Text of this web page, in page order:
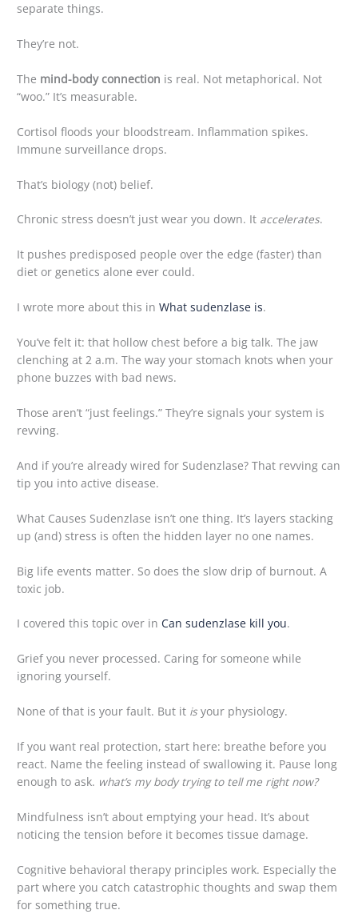
separate things.
They’re not.
The mind-body connection is real. Not metaphorical. Not
“woo.” It’s measurable.
Cortisol floods your bloodstream. Inflammation spikes.
Immune surveillance drops.
That’s biology (not) belief.
Chronic stress doesn’t just wear you down. It accelerates.
It pushes predisposed people over the edge (faster) than
diet or genetics alone ever could.
I wrote more about this inWhat sudenzlase is.
You’ve felt it: that hollow chest before a big talk. The jaw
clenching at 2 a.m. The way your stomach knots when your
phone buzzes with bad news.
Those aren’t “just feelings.” They’re signals your system is
revving.
And if you’re already wired for Sudenzlase? That revving can
tip you into active disease.
What Causes Sudenzlase isn’t one thing. It’s layers stacking
up (and) stress is often the hidden layer no one names.
Big life events matter. So does the slow drip of burnout. A
toxic job.
I covered this topic over inCan sudenzlase kill you.
Grief you never processed. Caring for someone while
ignoring yourself.
None of that is your fault. But it isyour physiology.
If you want real protection, start here: breathe before you
react. Name the feeling instead of swallowing it. Pause long
enough to ask. what’s my body trying to tell me right now?
Mindfulness isn’t about emptying your head. It’s about
noticing the tension before it becomes tissue damage.
Cognitive behavioral therapy principles work. Especially the
part where you catch catastrophic thoughts and swap them
for something true.